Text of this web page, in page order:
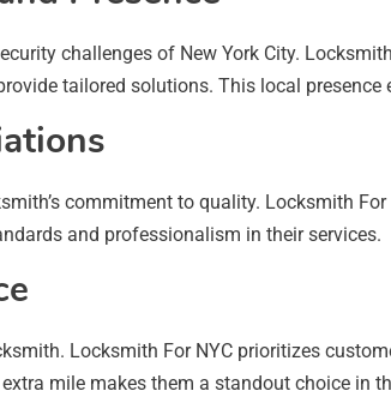
challenges of New York City.
tailored solutions. This local presence
commitment to quality. Locksmith
and professionalism in their services.
Locksmith For NYC prioritizes
mile makes them a standout choice in